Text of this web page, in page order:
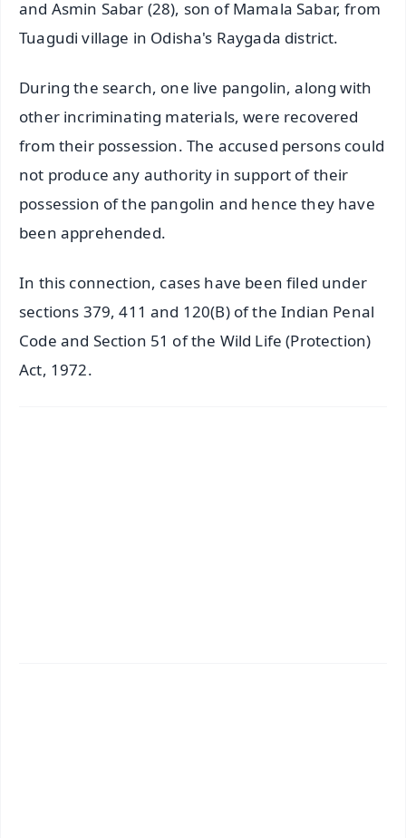
and Asmin Sabar (28), son of Mamala Sabar, from
Tuagudi village in Odisha's Raygada district.
During the search, one live pangolin, along with
other incriminating materials, were recovered
from their possession. The accused persons could
not produce any authority in support of their
possession of the pangolin and hence they have
been apprehended.
In this connection, cases have been filed under
sections 379, 411 and 120(B) of the Indian Penal
Code and Section 51 of the Wild Life (Protection)
Act, 1972.